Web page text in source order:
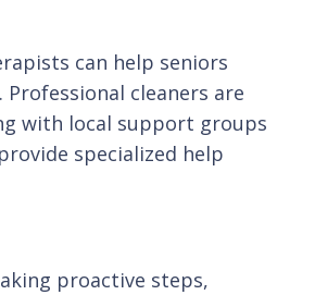
can help seniors
cleaners are
with local support groups
specialized help
proactive steps,